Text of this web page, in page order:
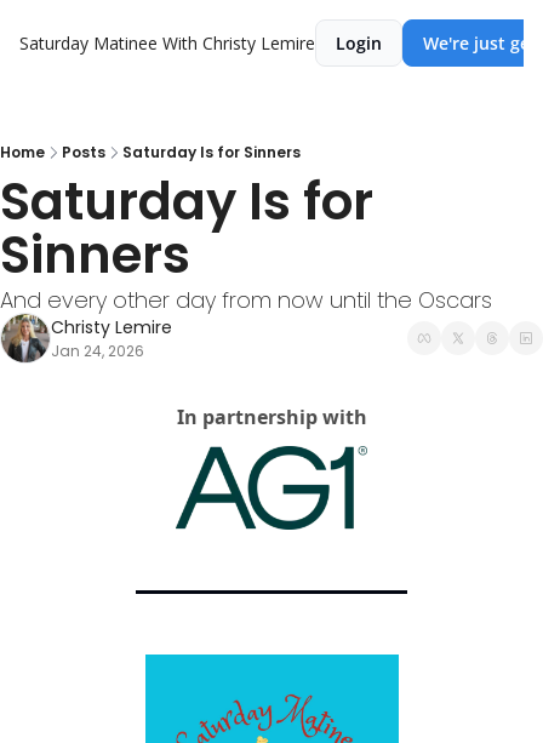
Saturday Matinee With Christy Lemire Login We're just
Home Posts Saturday Is for Sinners
Saturday Is for
Sinners
And every other day from now until the Oscars
Christy Lemire
Jan 24, 2026
In partnership with